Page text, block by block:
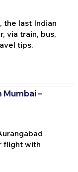
the last Indian
via train, bus,
tips.
–
flight with